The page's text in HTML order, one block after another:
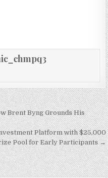
Brent Byng Grounds His
Platform with $25,000
Pool for Early Participants →